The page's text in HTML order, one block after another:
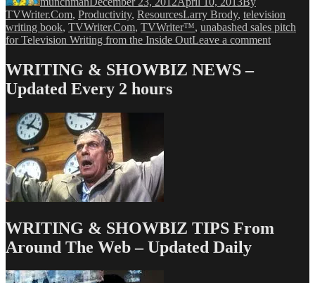
TVWriter.Com, Productivity, ResourcesTags
Larry Brody, television
writing book, TVWriter.Com, TVWriter™, unabashed sales pitch
for Television Writing from the Inside OutLeave a commenton
WRITING & SHOWBIZ NEWS –
Updated Every 2 hours
WRITING & SHOWBIZ TIPS From
Around The Web – Updated Daily